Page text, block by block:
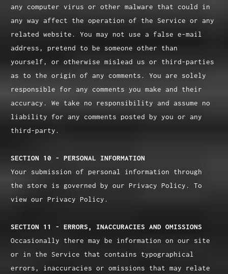
any computer virus or other malware that could in
any way affect the operation of the Service or any
related website. You may not use a false e‑mail
address, pretend to be someone other than
yourself, or otherwise mislead us or third-parties
as to the origin of any comments. You are solely
responsible for any comments you make and their
accuracy. We take no responsibility and assume no
liability for any comments posted by you or any
third-party.
SECTION 10 - PERSONAL INFORMATION
Your submission of personal information through
the store is governed by our Privacy Policy. To
view our Privacy Policy.
SECTION 11 - ERRORS, INACCURACIES AND OMISSIONS
Occasionally there may be information on our site
or in the Service that contains typographical
errors, inaccuracies or omissions that may relate